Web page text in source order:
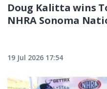
Doug Kalitta wins
NHRA Sonoma
19 Jul 2026 17:54